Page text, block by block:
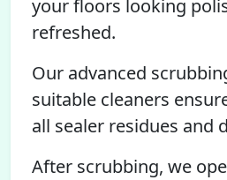
your floors looking
refreshed.
Our advanced
suitable cleaners
all sealer residues and
After scrubbing, we